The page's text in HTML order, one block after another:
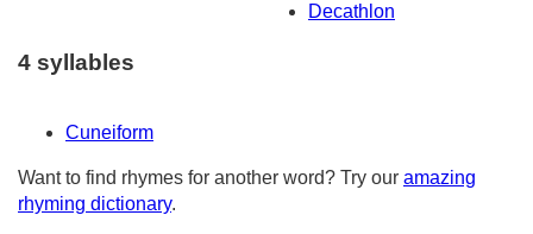
Decathlon
4 syllables
Cuneiform
Want to find rhymes for another word? Try our amazing
rhyming dictionary.